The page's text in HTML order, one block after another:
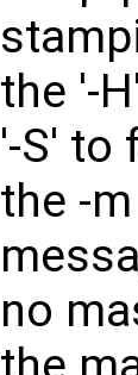
the '-
'-S' to
the -
no